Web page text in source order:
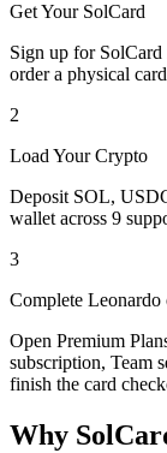
Get Your SolCard
Sign up for
order a physical
2
Load Your Crypto
Deposit SOL,
wallet across 9
3
Complete Leonardo
Open Premium
subscription, Team
finish the card
Why